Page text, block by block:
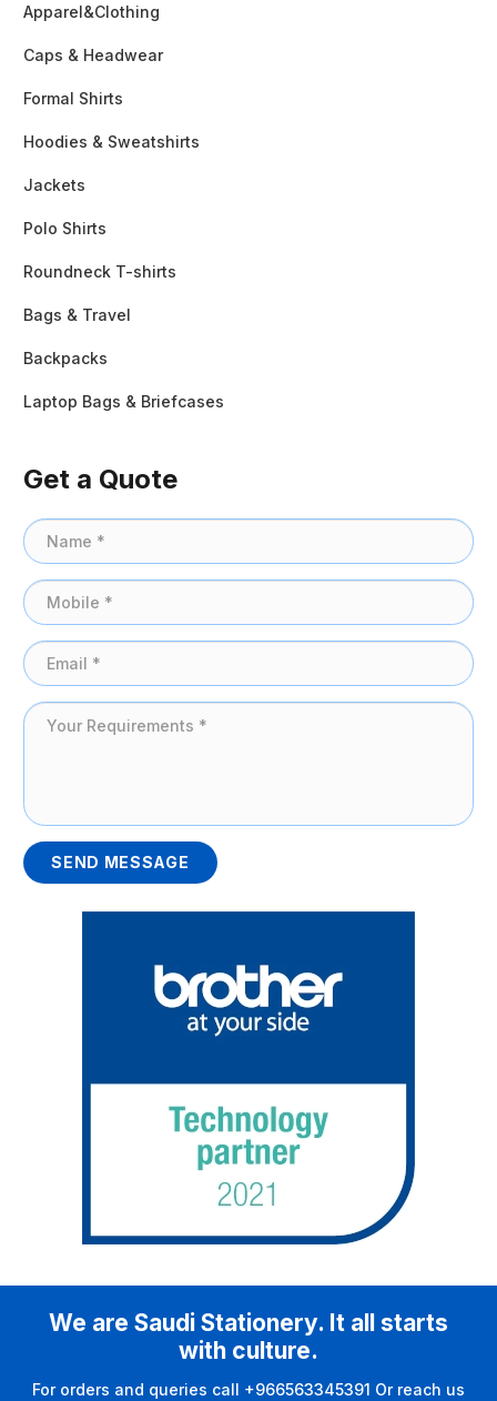
Apparel&Clothing
Caps & Headwear
Formal Shirts
Hoodies & Sweatshirts
Jackets
Polo Shirts
Roundneck T-shirts
Bags & Travel
Backpacks
Laptop Bags & Briefcases
Get a Quote
SEND MESSAGE
We are Saudi Stationery. It all starts
with culture.
For orders and queries call +966563345391 Or reach us